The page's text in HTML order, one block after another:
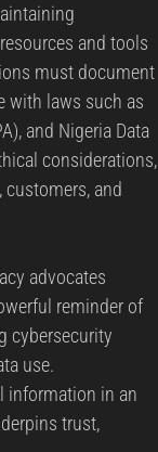
and tools
must document
with laws such as
and Nigeria Data
considerations,
and
advocates
reminder of
cybersecurity
use.
information in an
trust,